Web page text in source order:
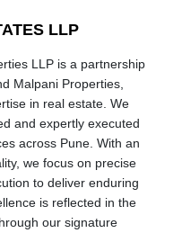
LLP
LLP is a partnership
Malpani Properties,
in real estate. We
and expertly executed
across Pune. With an
we focus on precise
to deliver enduring
is reflected in the
our signature